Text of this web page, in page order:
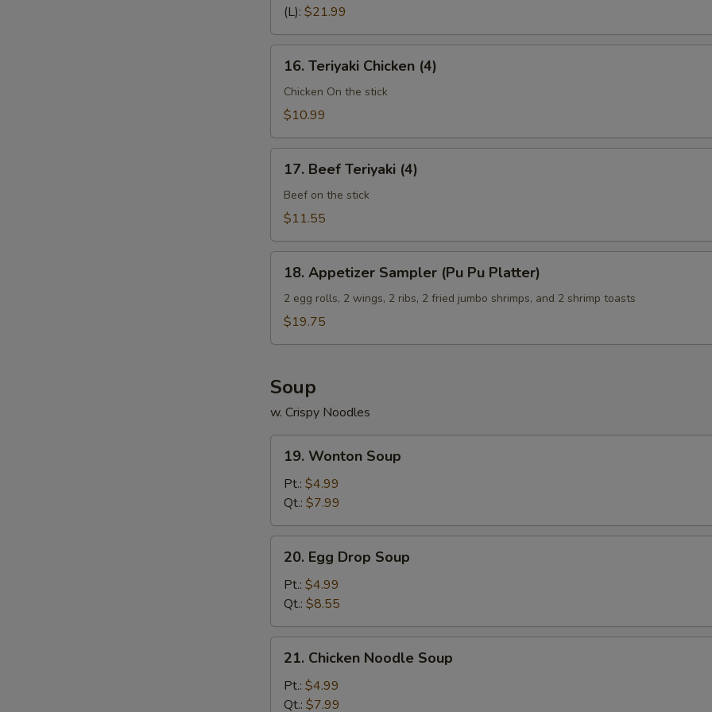
Spare
(Bone
(L): $21.99
16.
Teriyaki
Chicken
(4)
16. Teriyaki Chicken (4)
Chicken On the stick
$10.99
17.
Beef
Teriyaki
(4)
17. Beef Teriyaki (4)
Beef on the stick
$11.55
18.
Appetizer
Sampler
(Pu
18. Appetizer Sampler (Pu Pu Platter)
2 egg rolls, 2 wings, 2 ribs, 2 fried jumbo shrimps, and 2 shrimp toasts
$19.75
Soup
w. Crispy Noodles
19.
Wonton
Soup
19. Wonton Soup
Pt.: $4.99
Qt.: $7.99
20.
Egg
Drop
Soup
20. Egg Drop Soup
Pt.: $4.99
Qt.: $8.55
21.
Chicken
Noodle
Soup
21. Chicken Noodle Soup
Pt.: $4.99
Qt.: $7.99